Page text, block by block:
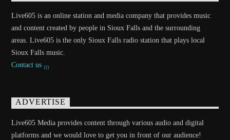
Live605 is an online station and media company that provides music
and content created by people in Sioux Falls and the surrounding
areas. Live605 is the only Sioux Falls radio station that plays local
Sioux Falls music.
Contact us
ADVERTISE
Live605 Media provides content through various audio and digital
platforms and we would love to get you in front of our audience!